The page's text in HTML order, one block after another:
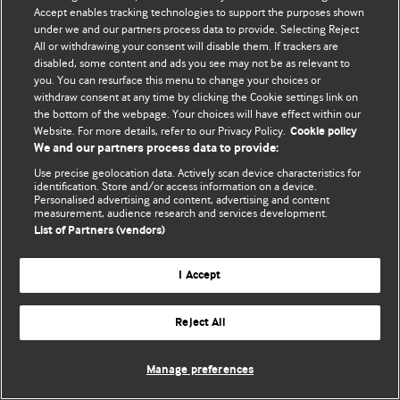
Политика конфиденциальности и использования файлов cookie
© BMJ Publishing Group Limited 2026. Все права защищены.
Accept enables tracking technologies to support the purposes shown
under we and our partners process data to provide. Selecting Reject
All or withdrawing your consent will disable them. If trackers are
disabled, some content and ads you see may not be as relevant to
you. You can resurface this menu to change your choices or
withdraw consent at any time by clicking the Cookie settings link on
the bottom of the webpage. Your choices will have effect within our
Website. For more details, refer to our Privacy Policy. Cookie policy
We and our partners process data to provide:
Use precise geolocation data. Actively scan device characteristics for
identification. Store and/or access information on a device.
Personalised advertising and content, advertising and content
measurement, audience research and services development.
List of Partners (vendors)
I Accept
Reject All
Manage preferences